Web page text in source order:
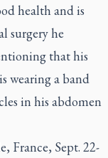
health and is
surgery he
that his
wearing a band
in his abdomen
France, Sept. 22-